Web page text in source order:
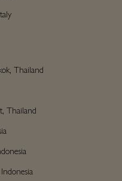
Thailand
Thailand